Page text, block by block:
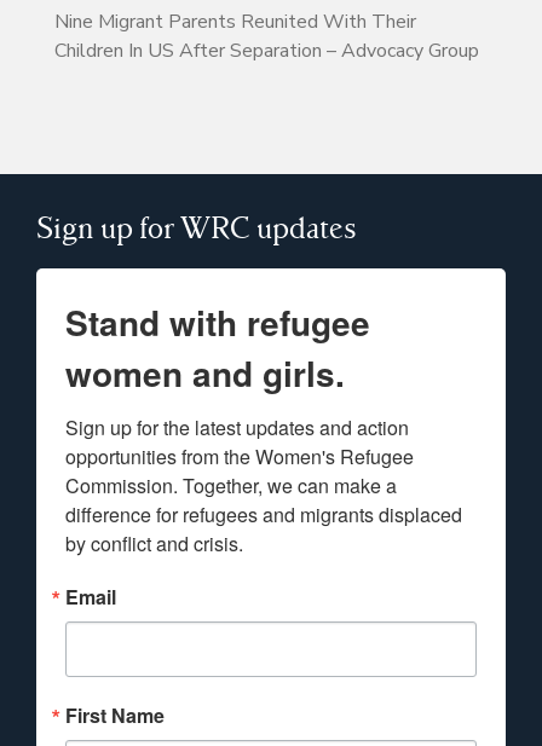
Nine Migrant Parents Reunited With Their
Children In US After Separation – Advocacy Group
Sign up for WRC updates
Stand with refugee
women and girls.
Sign up for the latest updates and action
opportunities from the Women's Refugee
Commission. Together, we can make a
difference for refugees and migrants displaced
by conflict and crisis.
Email
First Name